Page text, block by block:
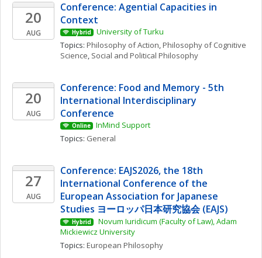
20
AUG
Conference: Agential Capacities in
Context
Hybrid
University of Turku
Topics: Philosophy of Action, Philosophy of Cognitive
Science, Social and Political Philosophy
20
AUG
Conference: Food and Memory - 5th
International Interdisciplinary
Conference
Online
InMind Support
Topics: General
27
AUG
Conference: EAJS2026, the 18th
International Conference of the
European Association for Japanese
Studies ヨーロッパ日本研究協会 (EAJS)
Hybrid
Novum Iuridicum (Faculty of Law), Adam
Mickiewicz University
Topics: European Philosophy